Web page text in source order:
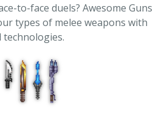
to-face duels? Awesome Guns
types of melee weapons with